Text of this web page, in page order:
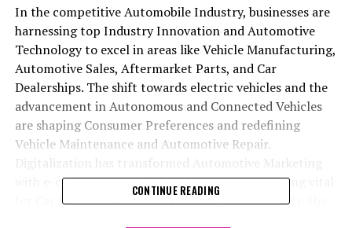
In the competitive Automobile Industry, businesses are
harnessing top Industry Innovation and Automotive
Technology to excel in areas like Vehicle Manufacturing,
Automotive Sales, Aftermarket Parts, and Car
Dealerships. The shift towards electric vehicles and the
advancement in Autonomous and Connected Vehicles
are shaping Consumer Preferences and redefining
Vehicle Maintenance and Automotive Repair.
with e-commerce and digital showrooms becoming vital
for Car Rental Services. Emphasizing sustainability, the
CONTINUE READING